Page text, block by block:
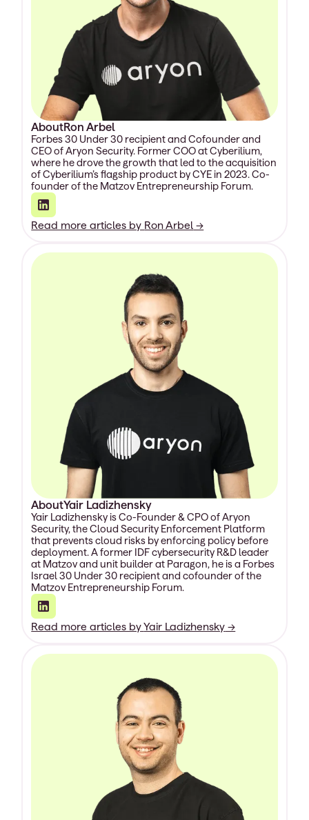
AboutRon Arbel
Forbes 30 Under 30 recipient and Cofounder and
CEO of Aryon Security. Former COO at Cyberilium,
where he drove the growth that led to the acquisition
of Cyberilium’s flagship product by CYE in 2023. Co-
founder of the Matzov Entrepreneurship Forum.
Read more articles by Ron Arbel →
AboutYair Ladizhensky
Yair Ladizhensky is Co-Founder & CPO of Aryon
Security, the Cloud Security Enforcement Platform
that prevents cloud risks by enforcing policy before
deployment. A former IDF cybersecurity R&D leader
at Matzov and unit builder at Paragon, he is a Forbes
Israel 30 Under 30 recipient and cofounder of the
Matzov Entrepreneurship Forum.
Read more articles byYair Ladizhensky →